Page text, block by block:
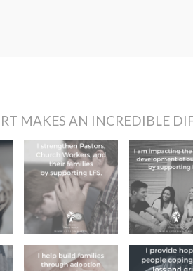
MAKES AN INCREDIBLE